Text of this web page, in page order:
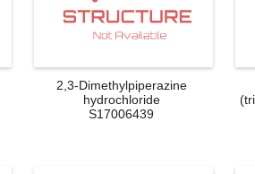
2,3-Dimethylpiperazine
hydrochloride
S17006439